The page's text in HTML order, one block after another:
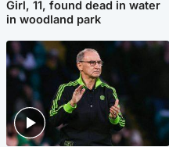
Girl, 11, found dead in water
in woodland park